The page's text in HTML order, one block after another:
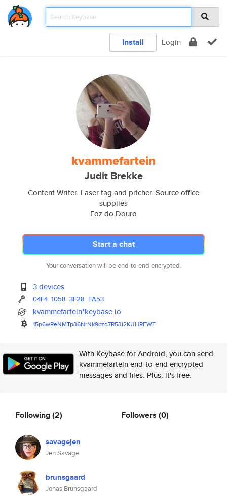
Install Login
kvammefartein
Judit Brekke
Content Writer. Laser tag and pitcher. Source office
supplies
Foz do Douro
Start a chat
Your conversation will be end-to-end encrypted.
3 devices
04F4 1058 3F28 FA53
kvammefartein*keybase.io
15p6wReNMTp36NrNk9czo7R53i2KUHRFWT
With Keybase for Android, you can send
kvammefartein end-to-end encrypted
messages and files. Plus, it's free.
Following(2)
savagejen
Jen Savage
brunsgaard
Jonas Brunsgaard
Followers (0)